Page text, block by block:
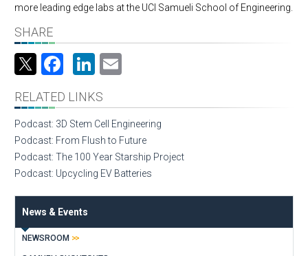
more leading edge labs at the UCI Samueli School of Engineering.
SHARE
Facebook
LinkedIn
RELATED LINKS
Podcast: 3D Stem Cell Engineering
Podcast: From Flush to Future
Podcast: The 100 Year Starship Project
Podcast: Upcycling EV Batteries
News & Events
NEWSROOM